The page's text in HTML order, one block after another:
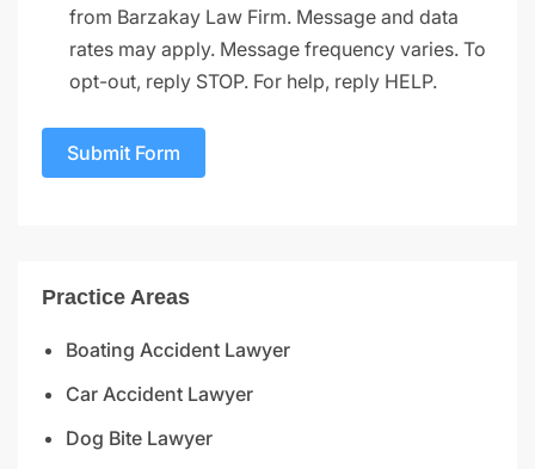
from Barzakay Law Firm. Message and data
rates may apply. Message frequency varies. To
opt-out, reply STOP. For help, reply HELP.
Submit Form
Practice Areas
Boating Accident Lawyer
Car Accident Lawyer
Dog Bite Lawyer